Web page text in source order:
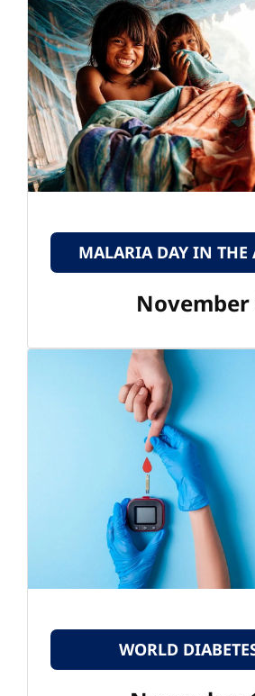
MALARIA DAY IN THE
November
WORLD